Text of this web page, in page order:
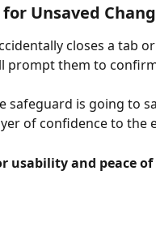
Unsaved
closes a tab
prompt them to
safeguard is going to
of confidence to the
usability and peace